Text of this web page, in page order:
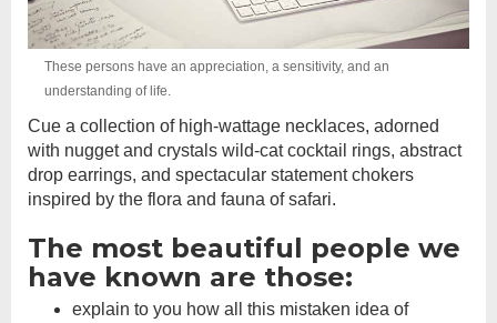
These persons have an appreciation, a sensitivity, and an
understanding of life.
Cue a collection of high-wattage necklaces, adorned
with nugget and crystals wild-cat cocktail rings, abstract
drop earrings, and spectacular statement chokers
inspired by the flora and fauna of safari.
The most beautiful people we
have known are those:
explain to you how all this mistaken idea of